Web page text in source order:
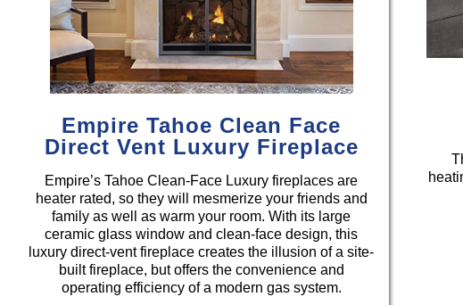
Empire Tahoe Clean Face
Direct Vent Luxury Fireplace
Empire’s Tahoe Clean-Face Luxury fireplaces are
heater rated, so they will mesmerize your friends and
family as well as warm your room. With its large
ceramic glass window and clean-face design, this
luxury direct-vent fireplace creates the illusion of a site-
built fireplace, but offers the convenience and
operating efficiency of a modern gas system.